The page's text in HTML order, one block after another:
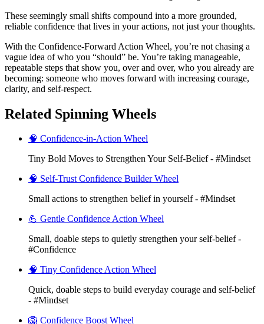
These seemingly small shifts compound into a more grounded,
reliable confidence that lives in your actions, not just your thoughts.
With the Confidence-Forward Action Wheel, you’re not chasing a
vague idea of who you “should” be. You’re taking manageable,
repeatable steps that show you, over and over, who you already are
becoming: someone who moves forward with increasing courage,
clarity, and self-respect.
Related Spinning Wheels
🧠 Confidence-in-Action Wheel
Tiny Bold Moves to Strengthen Your Self-Belief - #Mindset
🧠 Self-Trust Confidence Builder Wheel
Small actions to strengthen belief in yourself - #Mindset
💪 Gentle Confidence Action Wheel
Small, doable steps to quietly strengthen your self-belief -
#Confidence
🧠 Tiny Confidence Action Wheel
Quick, doable steps to build everyday courage and self-belief
- #Mindset
🦁 Confidence Boost Wheel